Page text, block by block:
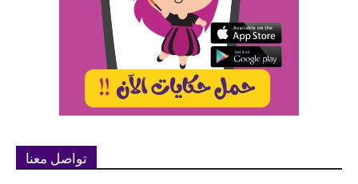
تواصل معنا